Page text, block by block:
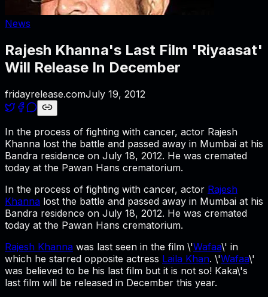
News
Rajesh Khanna's Last Film 'Riyaasat'
Will Release In December
fridayrelease.comJuly 19, 2012
In the process of fighting with cancer, actor Rajesh
Khanna lost the battle and passed away in Mumbai at his
Bandra residence on July 18, 2012. He was cremated
today at the Pawan Hans crematorium.
In the process of fighting with cancer, actor Rajesh
Khanna lost the battle and passed away in Mumbai at his
Bandra residence on July 18, 2012. He was cremated
today at the Pawan Hans crematorium.
Rajesh Khanna was last seen in the film \'Wafaa\' in
which he starred opposite actress Laila Khan. \'Wafaa\'
was believed to be his last film but it is not so! Kaka\'s
last film will be released in December this year.